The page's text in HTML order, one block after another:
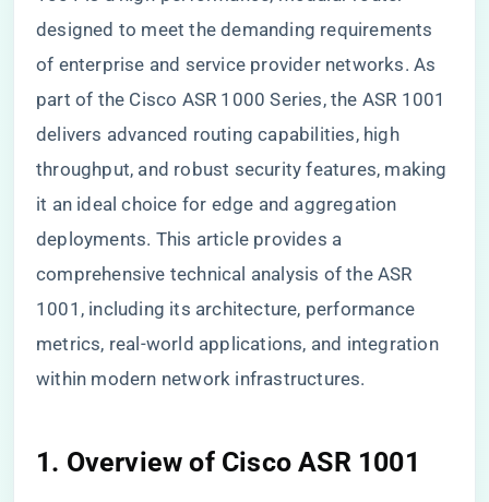
designed to meet the demanding requirements
of enterprise and service provider networks. As
part of the Cisco ASR 1000 Series, the ASR 1001
delivers advanced routing capabilities, high
throughput, and robust security features, making
it an ideal choice for edge and aggregation
deployments. This article provides a
comprehensive technical analysis of the ASR
1001, including its architecture, performance
metrics, real-world applications, and integration
within modern network infrastructures.
1. Overview of Cisco ASR 1001